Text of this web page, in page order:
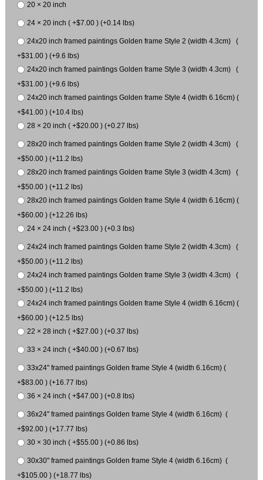
20 × 20 inch
24 × 20 inch ( +$7.00 ) (+0.14 lbs)
24x20 inch framed paintings Golden frame Style 2 (width 4.3cm) (
+$31.00 ) (+9.6 lbs)
24x20 inch framed paintings Golden frame Style 3 (width 4.3cm) (
+$31.00 ) (+9.6 lbs)
24x20 inch framed paintings Golden frame Style 4 (width 6.16cm) (
+$41.00 ) (+10.4 lbs)
28 × 20 inch ( +$20.00 ) (+0.27 lbs)
28x20 inch framed paintings Golden frame Style 2 (width 4.3cm) (
+$50.00 ) (+11.2 lbs)
28x20 inch framed paintings Golden frame Style 3 (width 4.3cm) (
+$50.00 ) (+11.2 lbs)
28x20 inch framed paintings Golden frame Style 4 (width 6.16cm) (
+$60.00 ) (+12.26 lbs)
24 × 24 inch ( +$23.00 ) (+0.3 lbs)
24x24 inch framed paintings Golden frame Style 2 (width 4.3cm) (
+$50.00 ) (+11.2 lbs)
24x24 inch framed paintings Golden frame Style 3 (width 4.3cm) (
+$50.00 ) (+11.2 lbs)
24x24 inch framed paintings Golden frame Style 4 (width 6.16cm) (
+$60.00 ) (+12.5 lbs)
22 × 28 inch ( +$27.00 ) (+0.37 lbs)
33 × 24 inch ( +$40.00 ) (+0.67 lbs)
33x24" framed paintings Golden frame Style 4 (width 6.16cm) (
+$83.00 ) (+16.77 lbs)
36 × 24 inch ( +$47.00 ) (+0.8 lbs)
36x24" framed paintings Golden frame Style 4 (width 6.16cm) (
+$92.00 ) (+17.77 lbs)
30 × 30 inch ( +$55.00 ) (+0.86 lbs)
30x30" framed paintings Golden frame Style 4 (width 6.16cm) (
+$105.00 ) (+18.77 lbs)